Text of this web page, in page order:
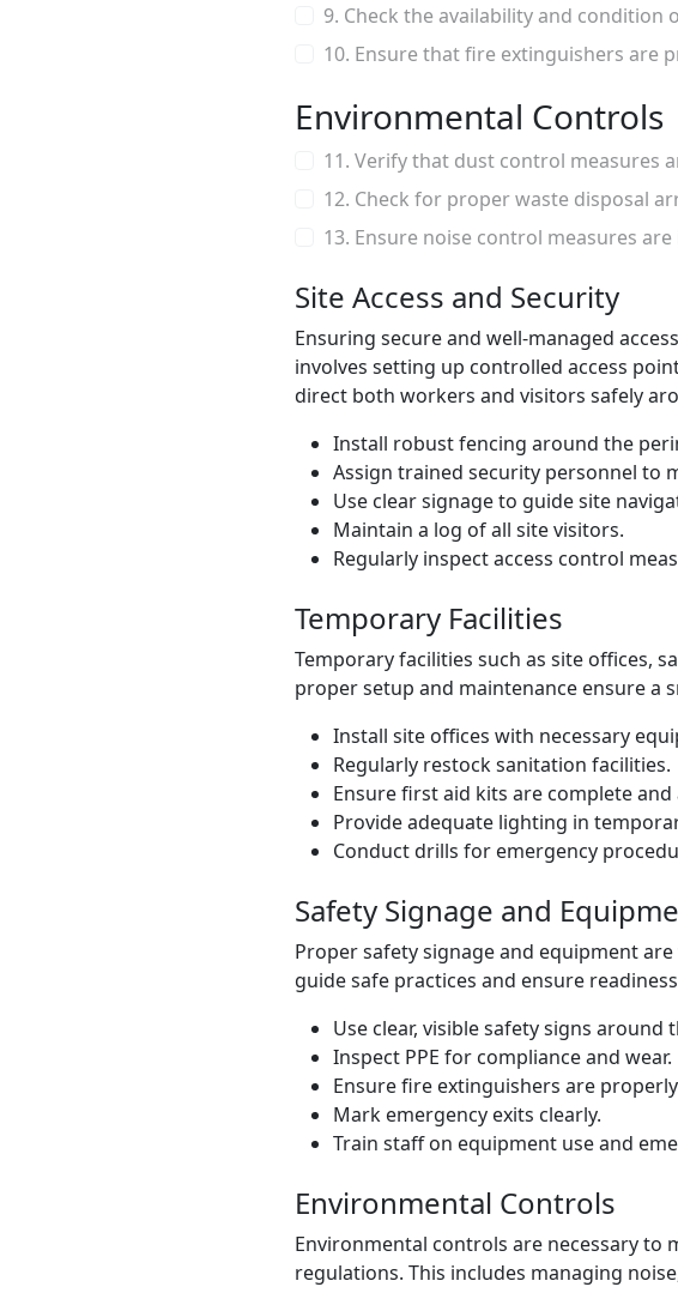
9. Check the availability and condition
10. Ensure that fire extinguishers are
Environmental Controls
11. Verify that dust control measures
12. Check for proper waste disposal
13. Ensure noise control measures
Site Access and Security
Ensuring secure and well-managed
involves setting up controlled access
direct both workers and visitors safely
Install robust fencing around the
Assign trained security personnel to
Use clear signage to guide site
Maintain a log of all site visitors.
Regularly inspect access control
Temporary Facilities
Temporary facilities such as site offices,
proper setup and maintenance ensure a
Install site offices with necessary
Regularly restock sanitation facilities.
Ensure first aid kits are complete and
Provide adequate lighting in
Conduct drills for emergency
Safety Signage and
Proper safety signage and equipment
guide safe practices and ensure
Use clear, visible safety signs around
Inspect PPE for compliance and wear.
Ensure fire extinguishers are
Mark emergency exits clearly.
Train staff on equipment use and
Environmental Controls
Environmental controls are necessary
regulations. This includes managing